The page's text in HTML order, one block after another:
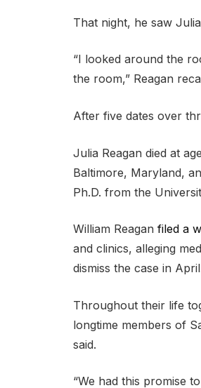
That night, he saw
“I looked around the
the room,” Reagan
After five dates over
Julia Reagan died at
Baltimore, Maryland,
Ph.D. from the
William Reaganfiled a
and clinics, alleging
dismiss the case in
Throughout their life
longtime members of
said.
“We had this promise